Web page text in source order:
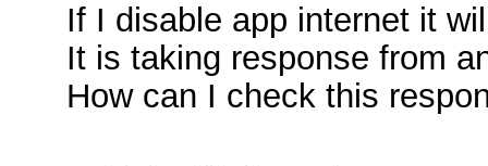
If I disable app internet it
It is taking response from
How can I check this